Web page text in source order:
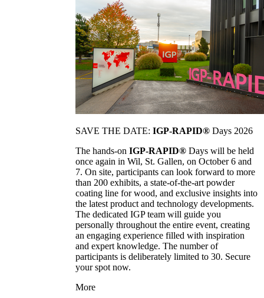
SAVE THE DATE: IGP-RAPID® Days 2026
The hands-on IGP-RAPID® Days will be held
once again in Wil, St. Gallen, on October 6 and
7. On site, participants can look forward to more
than 200 exhibits, a state-of-the-art powder
coating line for wood, and exclusive insights into
the latest product and technology developments.
The dedicated IGP team will guide you
personally throughout the entire event, creating
an engaging experience filled with inspiration
and expert knowledge. The number of
participants is deliberately limited to 30. Secure
your spot now.
More